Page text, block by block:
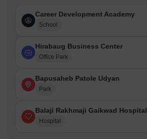
Career Development Academy
School
Hirabaug Business Center
Office Park
Bapusaheb Patole Udyan
Park
Balaji Rakhmaji Gaikwad Hospital
Hospital